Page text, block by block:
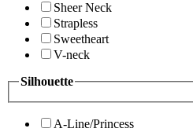
Sheer Neck
Strapless
Sweetheart
V-neck
Silhouette
A-Line/Princess